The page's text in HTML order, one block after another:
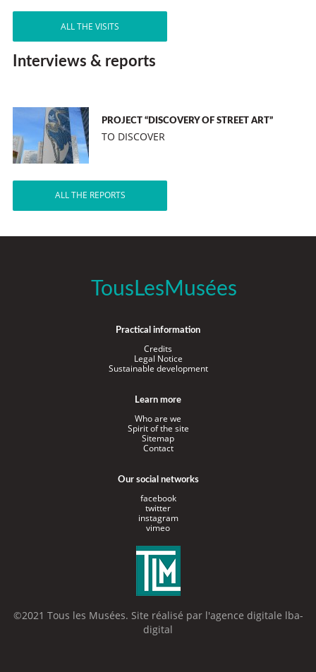
ALL THE VISITS
Interviews & reports
PROJECT “DISCOVERY OF STREET ART”
TO DISCOVER
ALL THE REPORTS
TousLesMusées
Practical information
Credits
Legal Notice
Sustainable development
Learn more
Who are we
Spirit of the site
Sitemap
Contact
Our social networks
facebook
twitter
instagram
vimeo
©2021 Tous les Musées. Site réalisé par l'agence digitale lba-
digital